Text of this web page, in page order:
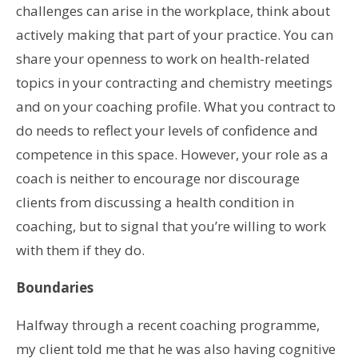
challenges can arise in the workplace, think about
actively making that part of your practice. You can
share your openness to work on health-related
topics in your contracting and chemistry meetings
and on your coaching profile. What you contract to
do needs to reflect your levels of confidence and
competence in this space. However, your role as a
coach is neither to encourage nor discourage
clients from discussing a health condition in
coaching, but to signal that you’re willing to work
with them if they do.
Boundaries
Halfway through a recent coaching programme,
my client told me that he was also having cognitive